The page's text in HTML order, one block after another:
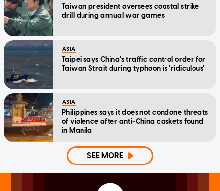
Taiwan president oversees coastal strike
drill during annual war games
ASIA
Taipei says China's traffic control order for
Taiwan Strait during typhoon is 'ridiculous'
ASIA
Philippines says it does not condone threats
of violence after anti-China caskets found
in Manila
SEE MORE